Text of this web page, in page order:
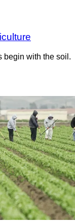
begin with the soil.